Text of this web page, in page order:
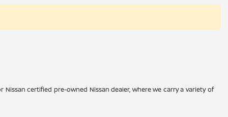
certified pre-owned Nissan dealer, where we carry a variety of